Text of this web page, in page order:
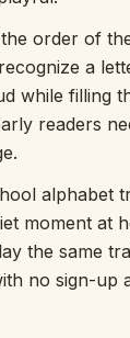
order of
a
while filling
readers
alphabet
moment at
the same
no sign-